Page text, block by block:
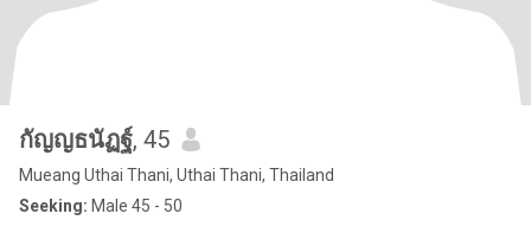
กัญญธนัฏฐ์, 45
Mueang Uthai Thani, Uthai Thani, Thailand
Seeking: Male 45 - 50